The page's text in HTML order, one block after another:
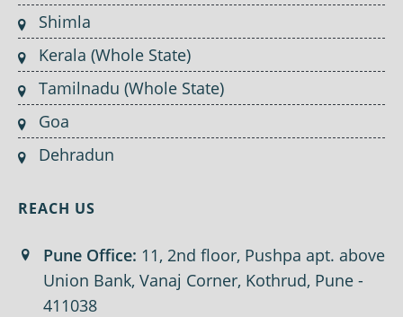
Shimla
Kerala (Whole State)
Tamilnadu (Whole State)
Goa
Dehradun
REACH US
Pune Office: 11, 2nd floor, Pushpa apt. above
Union Bank, Vanaj Corner, Kothrud, Pune -
411038